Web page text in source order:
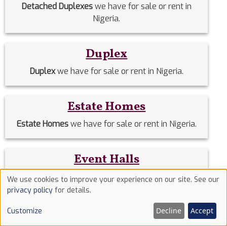
Detached Duplexeswe have for sale or rent in
Nigeria.
Duplex
Duplexwe have for sale or rent in Nigeria.
Estate Homes
Estate Homeswe have for sale or rent in Nigeria.
Event Halls
Event Hallswe have for sale or rent in Nigeria.
Use
of
cookies
We use cookies to improve your experience on our site. See our
privacy policy for details.
Customize Decline Accept